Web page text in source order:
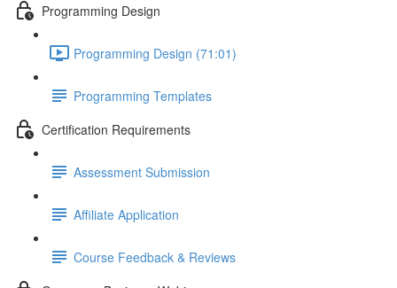
Programming Design
Programming Design (71:01)
Programming Templates
Certification Requirements
Assessment Submission
Affiliate Application
Course Feedback & Reviews